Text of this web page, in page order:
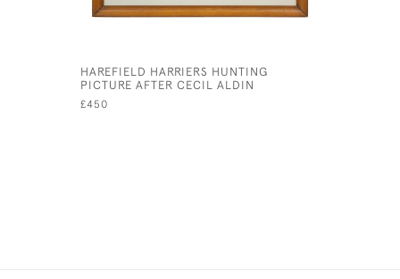
HAREFIELD HARRIERS HUNTING
PICTURE AFTER CECIL ALDIN
£450